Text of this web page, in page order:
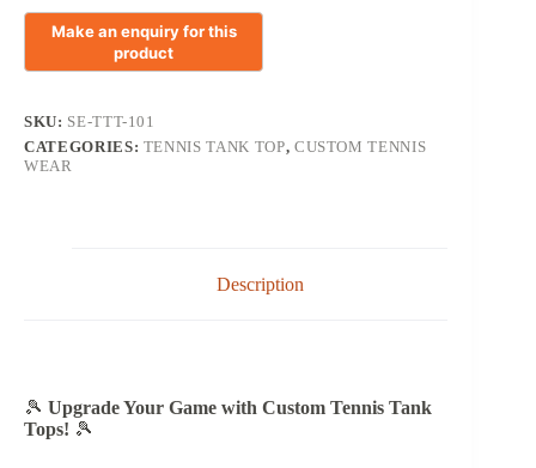
SKU: SE-TTT-101
CATEGORIES: TENNIS TANK TOP, CUSTOM TENNIS
WEAR
Description
🎾 Upgrade Your Game with Custom Tennis Tank
Tops! 🎾